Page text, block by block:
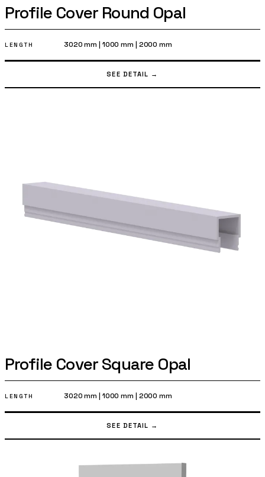
Profile Cover Round Opal
LENGTH 3020 mm | 1000 mm | 2000 mm
Profile Cover Square Opal
LENGTH 3020 mm | 1000 mm | 2000 mm